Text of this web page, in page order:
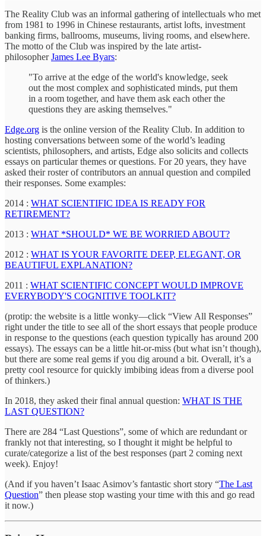
The Reality Club was an informal gathering of intellectuals who met
from 1981 to 1996 in Chinese restaurants, artist lofts, investment
banking firms, ballrooms, museums, living rooms, and elsewhere.
The motto of the Club was inspired by the late artist-
philosopherJames Lee Byars:
"To arrive at the edge of the world's knowledge, seek
out the most complex and sophisticated minds, put them
in a room together, and have them ask each other the
questions they are asking themselves."
Edge.org is the online version of the Reality Club. In addition to
hosting conversations between some of the world’s leading
scientists, philosophers, and artists, Edge also solicits and collects
essays on particular themes or questions. For 20 years, they have
asked their roster of contributors an annual question and compiled
their responses. Some examples:
2014 : WHAT SCIENTIFIC IDEA IS READY FOR
RETIREMENT?
2013 : WHAT *SHOULD* WE BE WORRIED ABOUT?
2012 : WHAT IS YOUR FAVORITE DEEP, ELEGANT, OR
BEAUTIFUL EXPLANATION?
2011 : WHAT SCIENTIFIC CONCEPT WOULD IMPROVE
EVERYBODY'S COGNITIVE TOOLKIT?
(protip: the website is a little wonky—click “View All Responses”
right under the title to see all of the short essays that people produce
in response to the questions (each question typically has around 200
essays). The essays can be a little hit-or-miss (but what isn’t though),
but there are some real gems if you dig around a bit. Overall, it’s a
pretty cool resource for quickly imbibing ideas from a diverse pool
of thinkers.)
In 2018, they asked their final annual question: WHAT IS THE
LAST QUESTION?
There are 284 “Last Questions”, some of which are redundant or
frankly not that interesting, so I thought it might be helpful to
curate/categorize a list of the best responses (part 2 coming next
week). Enjoy!
(And if you haven’t Isaac Asimov’s fantastic short story “The Last
Question” then please stop wasting your time with this and go read
it now.)